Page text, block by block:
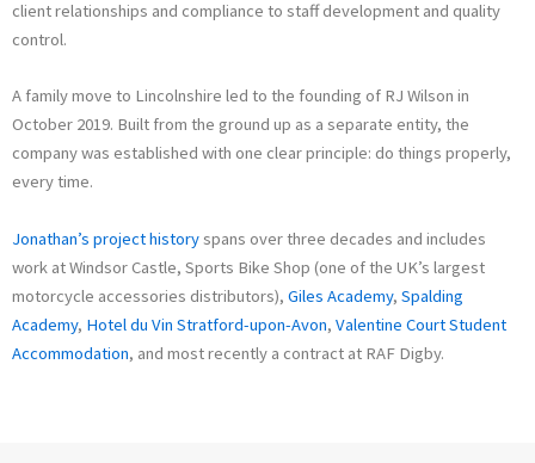
client relationships and compliance to staff development and quality
control.
A family move to Lincolnshire led to the founding of RJ Wilson in
October 2019. Built from the ground up as a separate entity, the
company was established with one clear principle: do things properly,
every time.
Jonathan’s project historyspans over three decades and includes
work at Windsor Castle, Sports Bike Shop (one of the UK’s largest
motorcycle accessories distributors), Giles Academy, Spalding
Academy, Hotel du Vin Stratford-upon-Avon, Valentine Court Student
Accommodation, and most recently a contract at RAF Digby.